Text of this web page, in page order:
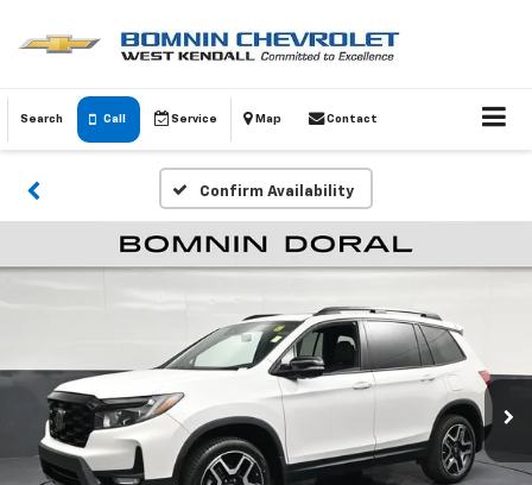
Search Call Service Map Contact
Confirm Availability